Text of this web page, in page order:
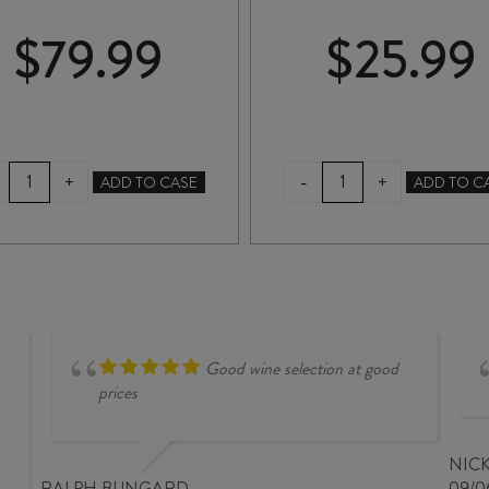
$79.99
VALLI
GIBBSTON
PINOT
+ ADD TO CASE
$25.99
-
RUA
PINOT
2024
+ ADD TO
Good wine selection at good
prices